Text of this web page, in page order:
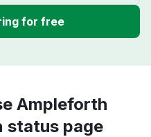
for free
Ampleforth
status page